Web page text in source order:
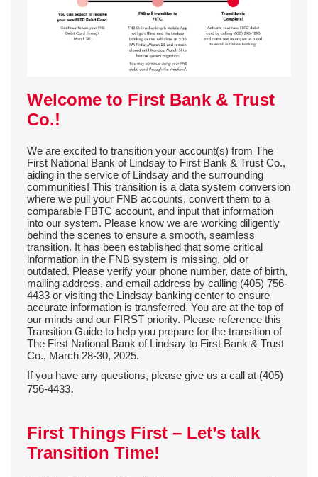
Welcome to First Bank & Trust
Co.!
We are excited to transition your account(s) from The
First National Bank of Lindsay to First Bank & Trust Co.,
aiding in the service of Lindsay and the surrounding
communities! This transition is a data system conversion
where we pull your FNB accounts, convert them to a
comparable FBTC account, and input that information
into our system. Please know we are working diligently
behind the scenes to ensure a smooth, seamless
transition. It has been established that some critical
information in the FNB system is missing, old or
outdated. Please verify your phone number, date of birth,
mailing address, and email address by calling (405) 756-
4433 or visiting the Lindsay banking center to ensure
accurate information is transferred. You are at the top of
our minds and our FIRST priority. Please reference this
Transition Guide to help you prepare for the transition of
The First National Bank of Lindsay to First Bank & Trust
Co., March 28-30, 2025.
If you have any questions, please give us a call at (405)
756-4433.
First Things First – Let’s talk
Transition Time!